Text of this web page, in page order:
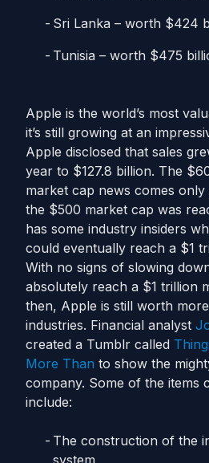
Sri Lanka – worth $424
Tunisia – worth $475
Apple is the world’s most
it’s still growing at an
Apple disclosed that sales
year to $127.8 billion. The
market cap news comes
the $500 market cap was
has some industry insiders
could eventually reach a $1
With no signs of slowing
absolutely reach a $1 trillion
then, Apple is still worth
industries. Financial analyst
created a Tumblr called
More Than to show the
company. Some of the items
include:
The construction of the
system